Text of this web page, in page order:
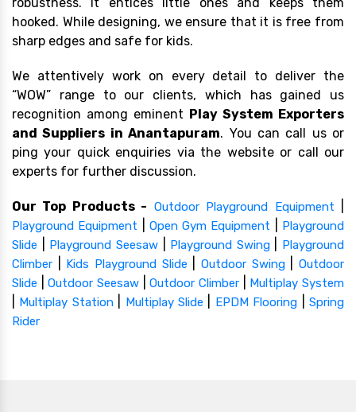
robustness. It entices little ones and keeps them
hooked. While designing, we ensure that it is free from
sharp edges and safe for kids.
We attentively work on every detail to deliver the
“WOW” range to our clients, which has gained us
recognition among eminent Play System Exporters
and Suppliers in Anantapuram. You can call us or
ping your quick enquiries via the website or call our
experts for further discussion.
Our Top Products - Outdoor Playground Equipment
Playground Equipment Open Gym Equipment
Playground
Slide
Playground Seesaw| Playground Swing|
Playground
Climber
Kids Playground Slide |Outdoor Swing|Outdoor
Slide |Outdoor Seesaw |Outdoor Climber Multiplay System
Multiplay Station| Multiplay Slide EPDM Flooring |Spring
Rider